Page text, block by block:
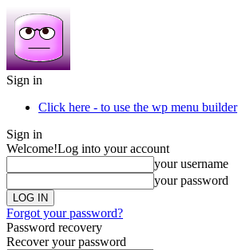
Sign in
Click here - to use the wp menu builder
Sign in
Welcome!Log into your account
your username
your password
Forgot your password?
Password recovery
Recover your password